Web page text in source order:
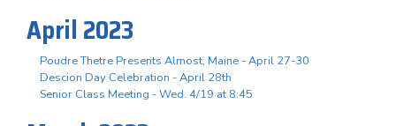
April 2023
Poudre Thetre Presents Almost, Maine - April 27-30
Descion Day Celebration - April 28th
Senior Class Meeting - Wed. 4/19 at 8:45